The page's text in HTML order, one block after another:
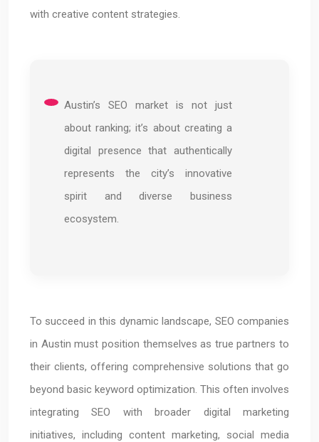
with creative content strategies.
Austin’s SEO market is not just
about ranking; it’s about creating a
digital presence that authentically
represents the city’s innovative
spirit and diverse business
ecosystem.
To succeed in this dynamic landscape, SEO companies
in Austin must position themselves as true partners to
their clients, offering comprehensive solutions that go
beyond basic keyword optimization. This often involves
integrating SEO with broader digital marketing
initiatives, including content marketing, social media